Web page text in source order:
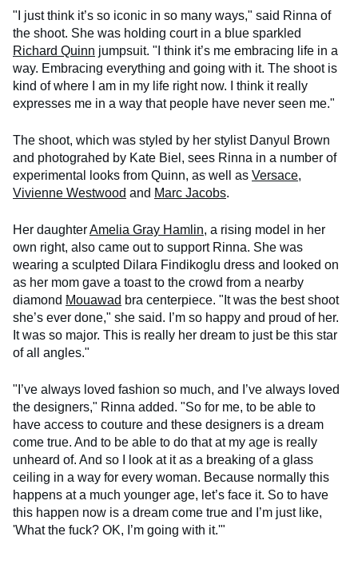
"I just think it’s so iconic in so many ways," said Rinna of
the shoot. She was holding court in a blue sparkled
Richard Quinn jumpsuit. "I think it’s me embracing life in a
way. Embracing everything and going with it. The shoot is
kind of where I am in my life right now. I think it really
expresses me in a way that people have never seen me."
The shoot, which was styled by her stylist Danyul Brown
and photograhed by Kate Biel, sees Rinna in a number of
experimental looks from Quinn, as well as Versace,
Vivienne Westwood and Marc Jacobs.
Her daughterAmelia Gray Hamlin, a rising model in her
own right, also came out to support Rinna. She was
wearing a sculpted Dilara Findikoglu dress and looked on
as her mom gave a toast to the crowd from a nearby
diamond Mouawad bra centerpiece. "It was the best shoot
she’s ever done," she said. I’m so happy and proud of her.
It was so major. This is really her dream to just be this star
of all angles."
"I’ve always loved fashion so much, and I’ve always loved
the designers," Rinna added. "So for me, to be able to
have access to couture and these designers is a dream
come true. And to be able to do that at my age is really
unheard of. And so I look at it as a breaking of a glass
ceiling in a way for every woman. Because normally this
happens at a much younger age, let’s face it. So to have
this happen now is a dream come true and I’m just like,
'What the fuck? OK, I’m going with it.'"